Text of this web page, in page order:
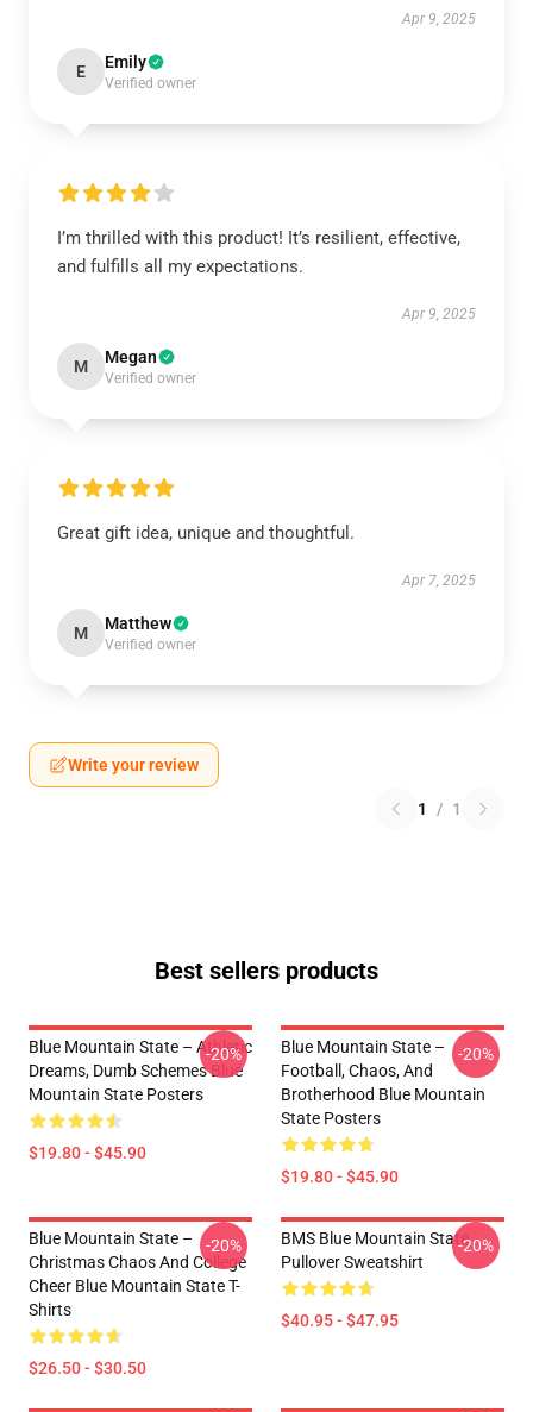
Apr 9, 2025
E Emily
Verified owner
I’m thrilled with this product! It’s resilient, effective,
and fulfills all my expectations.
Apr 9, 2025
M Megan
Verified owner
Great gift idea, unique and thoughtful.
Apr 7, 2025
M Matthew
Verified owner
Write your review
1 / 1
Best sellers products
Blue Mountain State – Athletic
Dreams, Dumb Schemes Blue
Mountain State Posters
$19.80 - $45.90
-20%
Blue Mountain State –
Football, Chaos, And
Brotherhood Blue Mountain
State Posters
$19.80 - $45.90
-20%
Blue Mountain State –
Christmas Chaos And College
Cheer Blue Mountain State T-
Shirts
$26.50 - $30.50
-20%
BMS Blue Mountain State
Pullover Sweatshirt
$40.95 - $47.95
-20%